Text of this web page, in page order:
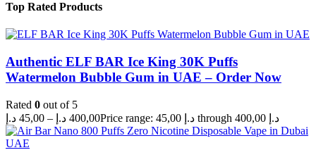
Top Rated Products
Authentic ELF BAR Ice King 30K Puffs
Watermelon Bubble Gum in UAE – Order Now
Rated 0 out of 5
45,00 د.إ – 400,00 د.إ Price range: 45,00 د.إ through 400,00 د.إ